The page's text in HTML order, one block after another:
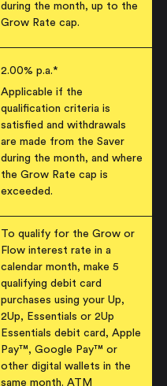
during the month, up to the
Grow Rate cap.
2.00% p.a.*
Applicable if the
qualification criteria is
satisfied and withdrawals
are made from the Saver
during the month, and where
the Grow Rate cap is
exceeded.
To qualify for the Grow or
Flow interest rate in a
calendar month, make 5
qualifying debit card
purchases using your Up,
2Up, Essentials or 2Up
Essentials debit card, Apple
Pay™, Google Pay™ or
other digital wallets in the
same month. ATM